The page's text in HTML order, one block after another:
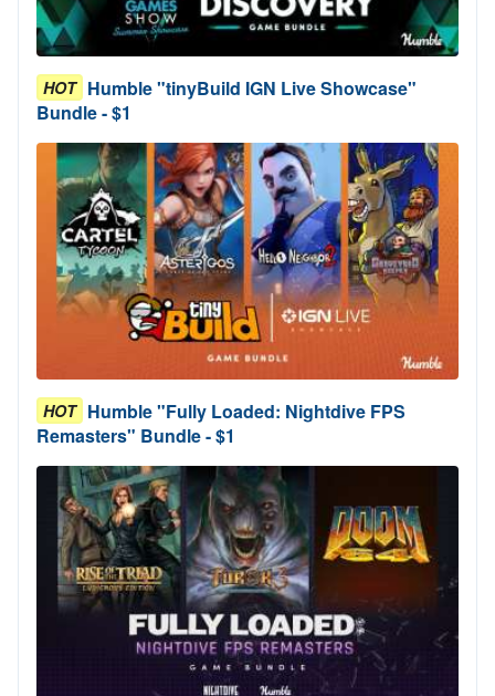
HOT Humble "tinyBuild IGN Live Showcase"
Bundle - $1
HOT Humble "Fully Loaded: Nightdive FPS
Remasters" Bundle - $1